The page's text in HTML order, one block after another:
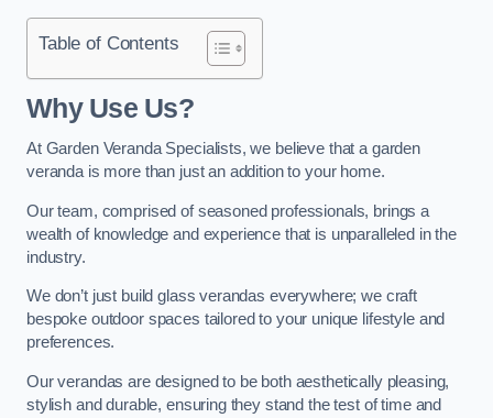
Table of Contents
Why Use Us?
At Garden Veranda Specialists, we believe that a garden
veranda is more than just an addition to your home.
Our team, comprised of seasoned professionals, brings a
wealth of knowledge and experience that is unparalleled in the
industry.
We don’t just build glass verandas everywhere; we craft
bespoke outdoor spaces tailored to your unique lifestyle and
preferences.
Our verandas are designed to be both aesthetically pleasing,
stylish and durable, ensuring they stand the test of time and